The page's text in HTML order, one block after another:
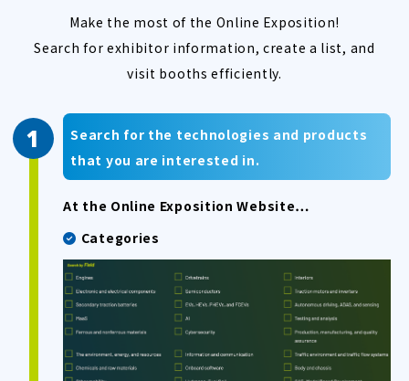
Make the most of the Online Exposition!
Search for exhibitor information, create a list, and
visit booths efficiently.
Search for the technologies and products
that you are interested in.
At the Online Exposition Website…
Categories